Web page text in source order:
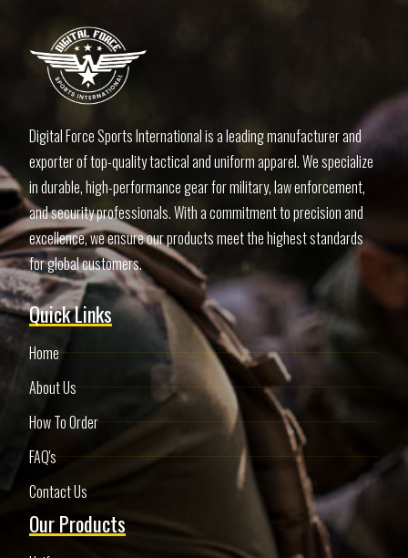
Digital Force Sports International is a leading manufacturer and
exporter of top-quality tactical and uniform apparel. We specialize
in durable, high-performance gear for military, law enforcement,
and security professionals. With a commitment to precision and
excellence, we ensure our products meet the highest standards
for global customers.
Quick Links
Home
About Us
How To Order
FAQ's
Contact Us
Our Products